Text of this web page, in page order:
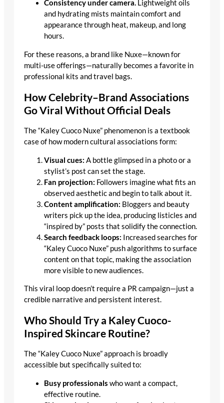
Consistency under camera. Lightweight oils
and hydrating mists maintain comfort and
appearance through heat, makeup, and long
hours.
For these reasons, a brand like Nuxe—known for
multi-use offerings—naturally becomes a favorite in
professional kits and travel bags.
How Celebrity–Brand Associations
Go Viral Without Official Deals
The “Kaley Cuoco Nuxe” phenomenon is a textbook
case of how modern cultural associations form:
Visual cues: A bottle glimpsed in a photo or a
stylist’s post can set the stage.
Fan projection: Followers imagine what fits an
observed aesthetic and begin to talk about it.
Content amplification: Bloggers and beauty
writers pick up the idea, producing listicles and
“inspired by” posts that solidify the connection.
Search feedback loops: Increased searches for
“Kaley Cuoco Nuxe” push algorithms to surface
content on that topic, making the association
more visible to new audiences.
This viral loop doesn’t require a PR campaign—just a
credible narrative and persistent interest.
Who Should Try a Kaley Cuoco-
Inspired Skincare Routine?
The “Kaley Cuoco Nuxe” approach is broadly
accessible but specifically suited to:
Busy professionals who want a compact,
effective routine.